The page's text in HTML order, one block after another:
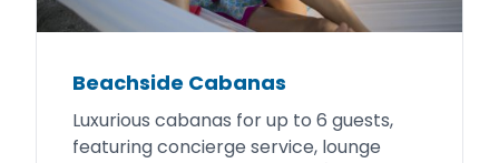
Beachside Cabanas
Luxurious cabanas for up to 6 guests,
featuring concierge service, lounge